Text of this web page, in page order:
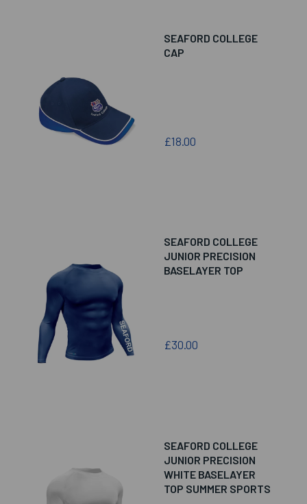
SEAFORD COLLEGE
CAP
£18.00
SEAFORD COLLEGE
JUNIOR PRECISION
BASELAYER TOP
£30.00
SEAFORD COLLEGE
JUNIOR PRECISION
WHITE BASELAYER
TOP SUMMER SPORTS